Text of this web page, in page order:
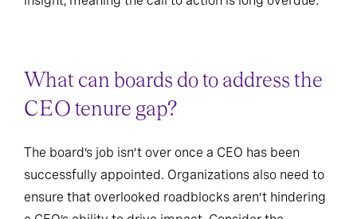
insight, meaning the call to action is long overdue.
What can boards do to address the
CEO tenure gap?
The board’s job isn’t over once a CEO has been
successfully appointed. Organizations also need to
ensure that overlooked roadblocks aren’t hindering